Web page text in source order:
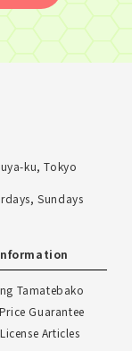
ku, Tokyo
Sundays
Tamatebako
Guarantee
Articles